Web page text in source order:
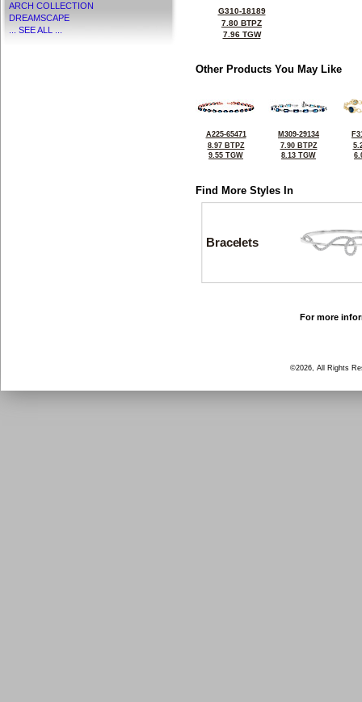
ARCH COLLECTION
DREAMSCAPE
... SEE ALL ...
G310-18189
7.80 BTPZ
7.96 TGW
Other Products You May Like
A225-65471
8.97 BTPZ
9.55 TGW
M309-29134
7.90 BTPZ
8.13 TGW
Find More Styles In
Bracelets
For more
©2026, All Rights